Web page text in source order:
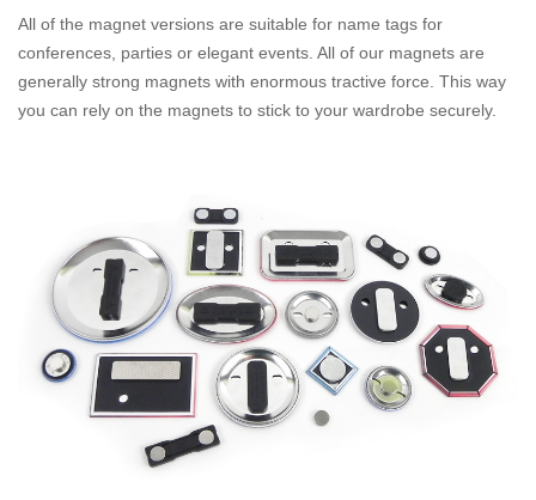
All of the magnet versions are suitable for name tags for
conferences, parties or elegant events. All of our magnets are
generally strong magnets with enormous tractive force. This way
you can rely on the magnets to stick to your wardrobe securely.